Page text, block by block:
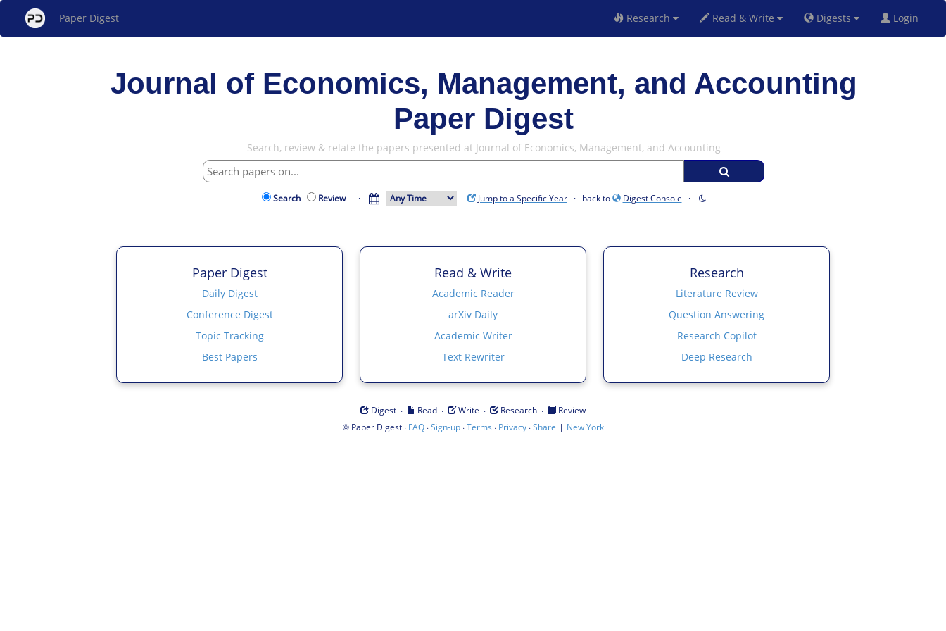
Paper Digest Research Read & Write Digests Login
Journal of Economics, Management, and Accounting
Paper Digest
Search, review & relate the papers presented at Journal of Economics, Management, and Accounting
Search Review · Jump to a Specific Year· back to Digest Console ·
Paper Digest
Daily Digest
Conference Digest
Topic Tracking
Best Papers
Read & Write
Academic Reader
arXiv Daily
Academic Writer
Text Rewriter
Research
Literature Review
Question Answering
Research Copilot
Deep Research
Digest · Read · Write · Research ·
Review
© Paper Digest· FAQ·Sign-up·Terms · Privacy·Share | New York